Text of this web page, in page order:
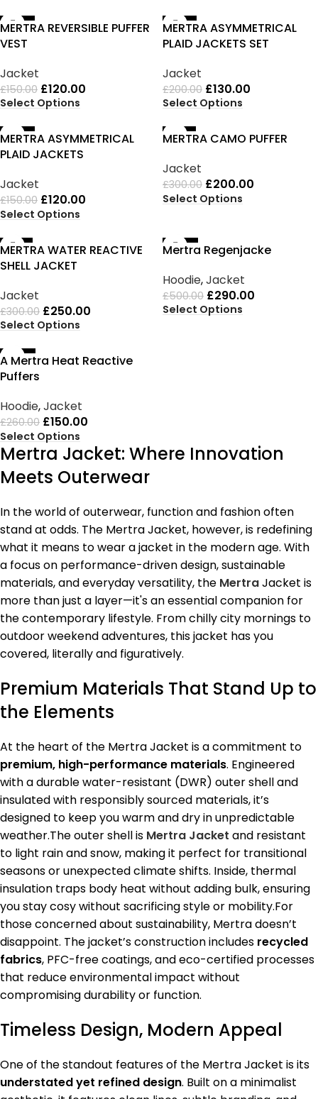
-20%
MERTRA REVERSIBLE PUFFER
VEST
Jacket
£150.00 £120.00
Select Options
-35%
MERTRA ASYMMETRICAL
PLAID JACKETS SET
Jacket
£200.00 £130.00
Select Options
-20%
MERTRA ASYMMETRICAL
PLAID JACKETS
Jacket
£150.00 £120.00
Select Options
-33%
MERTRA CAMO PUFFER
Jacket
£300.00 £200.00
Select Options
-17%
MERTRA WATER REACTIVE
SHELL JACKET
Jacket
£300.00 £250.00
Select Options
-42%
Mertra Regenjacke
Hoodie,Jacket
£500.00 £290.00
Select Options
-42%
A Mertra Heat Reactive
Puffers
Hoodie,Jacket
£260.00 £150.00
Select Options
Mertra Jacket: Where Innovation
Meets Outerwear
In the world of outerwear, function and fashion often
stand at odds. The Mertra Jacket, however, is redefining
what it means to wear a jacket in the modern age. With
a focus on performance-driven design, sustainable
materials, and everyday versatility, the MertraJacket is
more than just a layer—it's an essential companion for
the contemporary lifestyle. From chilly city mornings to
outdoor weekend adventures, this jacket has you
covered, literally and figuratively.
Premium Materials That Stand Up to
the Elements
At the heart of the Mertra Jacket is a commitment to
premium, high-performance materials. Engineered
with a durable water-resistant (DWR) outer shell and
insulated with responsibly sourced materials, it’s
designed to keep you warm and dry in unpredictable
weather.The outer shell is Mertra Jacket and resistant
to light rain and snow, making it perfect for transitional
seasons or unexpected climate shifts. Inside, thermal
insulation traps body heat without adding bulk, ensuring
you stay cosy without sacrificing style or mobility.For
those concerned about sustainability, Mertra doesn’t
disappoint. The jacket’s construction includes recycled
fabrics, PFC-free coatings, and eco-certified processes
that reduce environmental impact without
compromising durability or function.
Timeless Design, Modern Appeal
One of the standout features of the Mertra Jacket is its
understated yet refined design. Built on a minimalist